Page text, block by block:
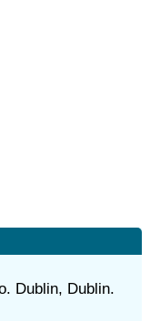
Dublin, Dublin.